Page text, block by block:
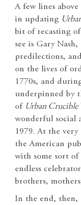
A few lines
in updating
bit of recasting
see is Gary
predilections,
on the lives of
1770s, and
underpinned by
of Urban Crucible
wonderful social
1979. At the
the American
with some sort
endless
brothers,
In the end, then,